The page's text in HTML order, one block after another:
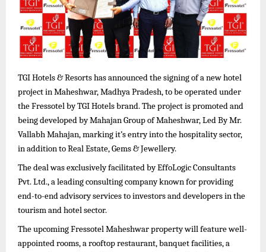
TGI Hotels & Resorts has announced the signing of a new hotel
project in Maheshwar, Madhya Pradesh, to be operated under
the Fressotel by TGI Hotels brand. The project is promoted and
being developed by Mahajan Group of Maheshwar, Led By Mr.
Vallabh Mahajan, marking it’s entry into the hospitality sector,
in addition to Real Estate, Gems & Jewellery.
The deal was exclusively facilitated by EffoLogic Consultants
Pvt. Ltd., a leading consulting company known for providing
end-to-end advisory services to investors and developers in the
tourism and hotel sector.
The upcoming Fressotel Maheshwar property will feature well-
appointed rooms, a rooftop restaurant, banquet facilities, a